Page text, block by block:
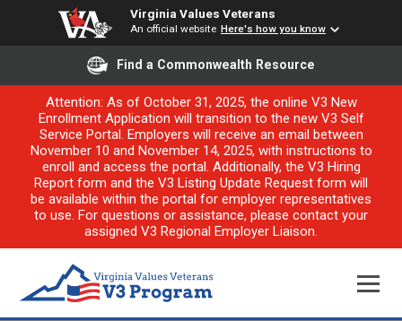
Virginia Values Veterans
An official website Here's how you know
Find a Commonwealth Resource
Attention: As of October 31, 2025, the online V3 New
Enrollment Application will transition to the new V3 Self
Service Portal. Employers will receive an email between
November 10 and November 14, 2025, with instructions to
enroll and access the portal. Additionally, the V3 Hiring
Report form and the V3 Listing Update Request form will
be available within the portal for employer representatives
to use. For questions or assistance, please contact your
assigned V3 Regional Employer Liaison.